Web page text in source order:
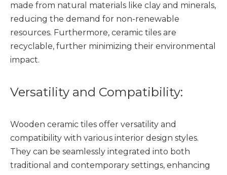
made from natural materials like clay and minerals,
reducing the demand for non-renewable
resources. Furthermore, ceramic tiles are
recyclable, further minimizing their environmental
impact.
Versatility and Compatibility:
Wooden ceramic tiles offer versatility and
compatibility with various interior design styles.
They can be seamlessly integrated into both
traditional and contemporary settings, enhancing